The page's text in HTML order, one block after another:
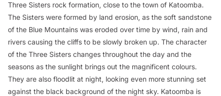
Three Sisters rock formation, close to the town of Katoomba.
The Sisters were formed by land erosion, as the soft sandstone
of the Blue Mountains was eroded over time by wind, rain and
rivers causing the cliffs to be slowly broken up. The character
of the Three Sisters changes throughout the day and the
seasons as the sunlight brings out the magnificent colours.
They are also floodlit at night, looking even more stunning set
against the black background of the night sky. Katoomba is